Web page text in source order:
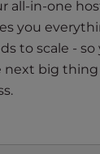
all-in-one
you
to scale - so
next big thing